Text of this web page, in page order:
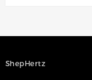
ShepHertz